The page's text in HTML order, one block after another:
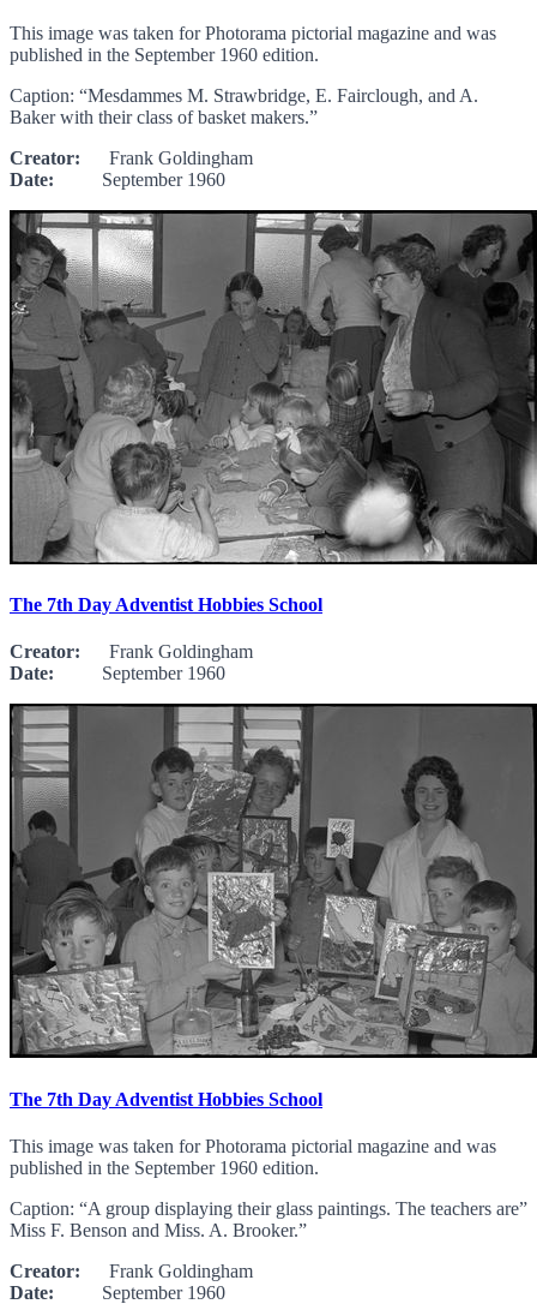
This image was taken for Photorama pictorial magazine and was
published in the September 1960 edition.
Caption: “Mesdammes M. Strawbridge, E. Fairclough, and A.
Baker with their class of basket makers.”
Creator: Frank Goldingham
Date: September 1960
The 7th Day Adventist Hobbies School
Creator: Frank Goldingham
Date: September 1960
The 7th Day Adventist Hobbies School
This image was taken for Photorama pictorial magazine and was
published in the September 1960 edition.
Caption: “A group displaying their glass paintings. The teachers are”
Miss F. Benson and Miss. A. Brooker.”
Creator: Frank Goldingham
Date: September 1960